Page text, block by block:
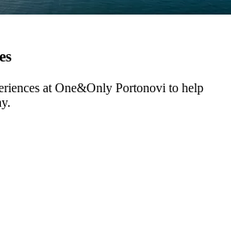
at One&Only Portonovi to help